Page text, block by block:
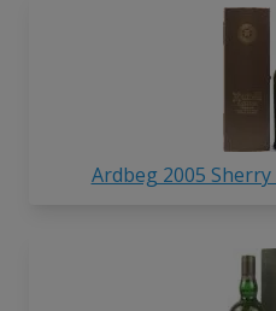
Ardbeg 2005